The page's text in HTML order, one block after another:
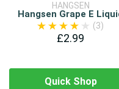
HANGSEN
Hangsen Grape E
(3)
£2.99
Quick Shop